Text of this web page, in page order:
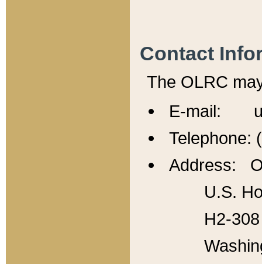
Contact
The OLRC
E-mail:
Telephone:
Address:
U.S.
H2-